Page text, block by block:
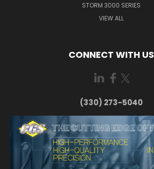
STORM 3000 SERIES
VIEW ALL
CONNECT WITH US
(330) 273-5040